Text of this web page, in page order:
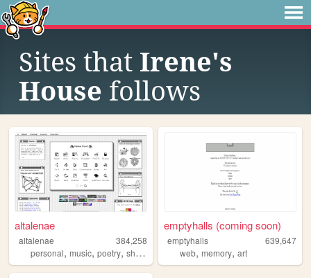
Sites that Irene's
House follows
altalenae
altalenae
384,258
personal, music, poetry, shrines startrek
emptyhalls (coming soon)
emptyhalls
639,647
web,memory,art